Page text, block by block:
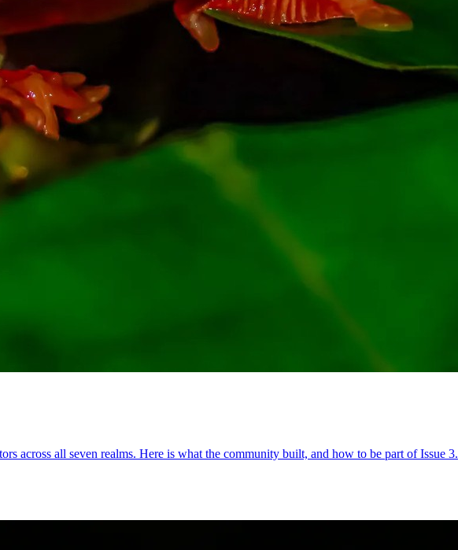
across all seven realms. Here is what the community built, and how to be part of Issue 3.